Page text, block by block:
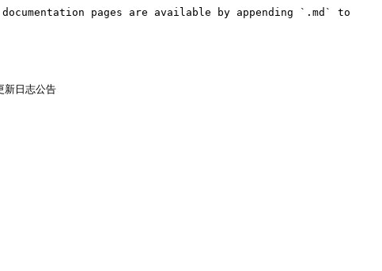
pages are available by appending `.md` to
日志公告